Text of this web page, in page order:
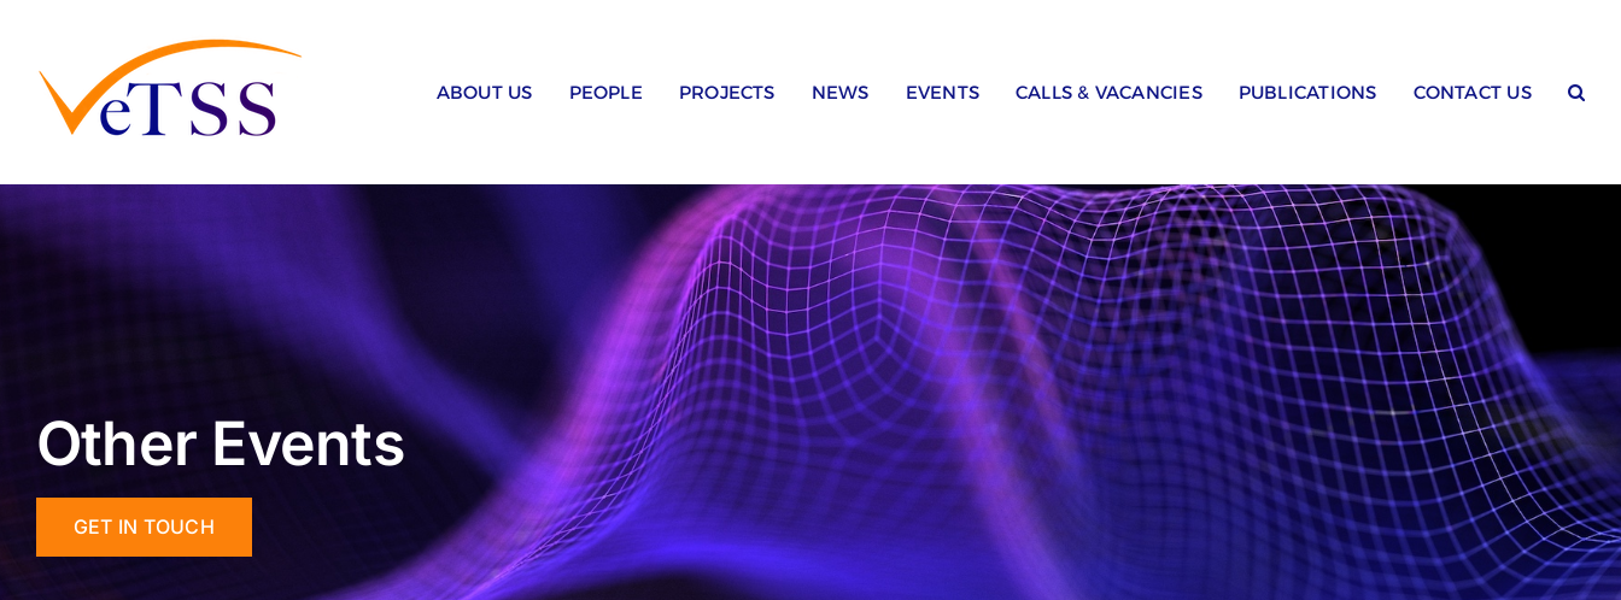
content
ABOUT US PEOPLE PROJECTS NEWS EVENTS CALLS & VACANCIES PUBLICATIONS CONTACT US
Other Events
GET IN TOUCH